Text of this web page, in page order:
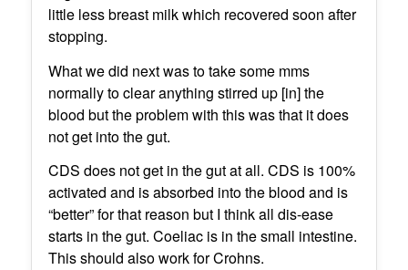
little less breast milk which recovered soon after
stopping.
What we did next was to take some mms
normally to clear anything stirred up [in] the
blood but the problem with this was that it does
not get into the gut.
CDS does not get in the gut at all. CDS is 100%
activated and is absorbed into the blood and is
“better” for that reason but I think all dis-ease
starts in the gut. Coeliac is in the small intestine.
This should also work for Crohns.